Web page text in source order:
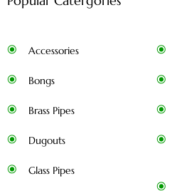
Accessories
Bongs
Brass Pipes
Dugouts
Glass Pipes